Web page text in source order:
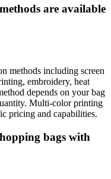
are available
methods including screen
embroidery, heat
depends on your bag
Multi-color printing
pricing and capabilities.
bags with